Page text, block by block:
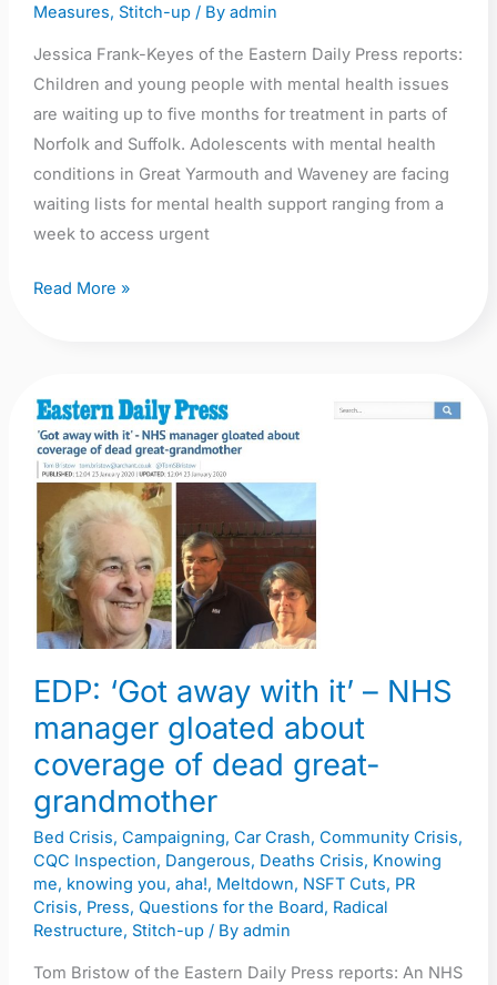
Measures, Stitch-up/ By admin
Jessica Frank-Keyes of the Eastern Daily Press reports:
Children and young people with mental health issues
are waiting up to five months for treatment in parts of
Norfolk and Suffolk. Adolescents with mental health
conditions in Great Yarmouth and Waveney are facing
waiting lists for mental health support ranging from a
week to access urgent
Read More »
EDP: ‘Got away with it’ – NHS
manager gloated about
coverage of dead great-
grandmother
Bed Crisis, Campaigning, Car Crash, Community Crisis,
CQC Inspection, Dangerous, Deaths Crisis, Knowing
me, knowing you, aha!, Meltdown, NSFT Cuts, PR
Crisis, Press, Questions for the Board, Radical
Restructure, Stitch-up/ By admin
Tom Bristow of the Eastern Daily Press reports: An NHS
EDP:
‘Got
away
with
it’
–
NHS
manager
gloated
about
of
dead
great-
grandmother